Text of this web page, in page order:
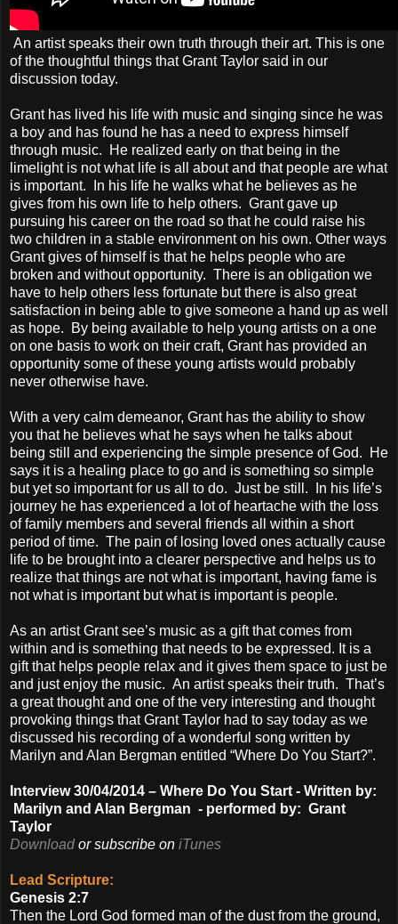
An artist speaks their own truth through their art. This is one
of the thoughtful things that Grant Taylor said in our
discussion today.
Grant has lived his life with music and singing since he was
a boy and has found he has a need to express himself
through music. He realized early on that being in the
limelight is not what life is all about and that people are what
is important. In his life he walks what he believes as he
gives from his own life to help others. Grant gave up
pursuing his career on the road so that he could raise his
two children in a stable environment on his own. Other ways
Grant gives of himself is that he helps people who are
broken and without opportunity. There is an obligation we
have to help others less fortunate but there is also great
satisfaction in being able to give someone a hand up as well
as hope. By being available to help young artists on a one
on one basis to work on their craft, Grant has provided an
opportunity some of these young artists would probably
never otherwise have.
With a very calm demeanor, Grant has the ability to show
you that he believes what he says when he talks about
being still and experiencing the simple presence of God. He
says it is a healing place to go and is something so simple
but yet so important for us all to do. Just be still. In his life’s
journey he has experienced a lot of heartache with the loss
of family members and several friends all within a short
period of time. The pain of losing loved ones actually cause
life to be brought into a clearer perspective and helps us to
realize that things are not what is important, having fame is
not what is important but what is important is people.
As an artist Grant see’s music as a gift that comes from
within and is something that needs to be expressed. It is a
gift that helps people relax and it gives them space to just be
and just enjoy the music. An artist speaks their truth. That’s
a great thought and one of the very interesting and thought
provoking things that Grant Taylor had to say today as we
discussed his recording of a wonderful song written by
Marilyn and Alan Bergman entitled “Where Do You Start?”.
Interview 30/04/2014 – Where Do You Start - Written by:
Marilyn and Alan Bergman - performed by: Grant
Taylor
Download or subscribe on iTunes
Lead Scripture:
Genesis 2:7
Then the Lord God formed man of the dust from the ground,